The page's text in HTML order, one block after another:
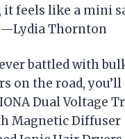
it feels like a mini
—Lydia Thornton
battled with
on the road,
Dual Voltage
Magnetic Diffuser